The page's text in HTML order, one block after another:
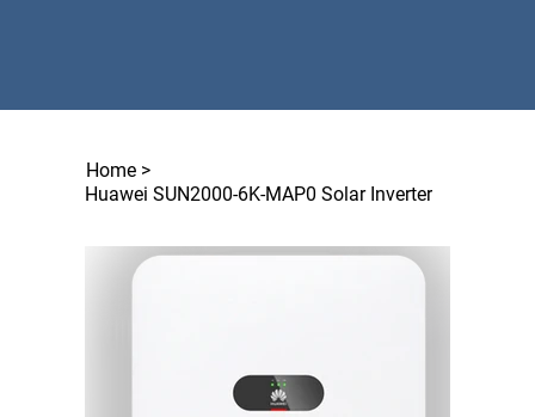
Home >
Huawei SUN2000-6K-MAP0 Solar Inverter